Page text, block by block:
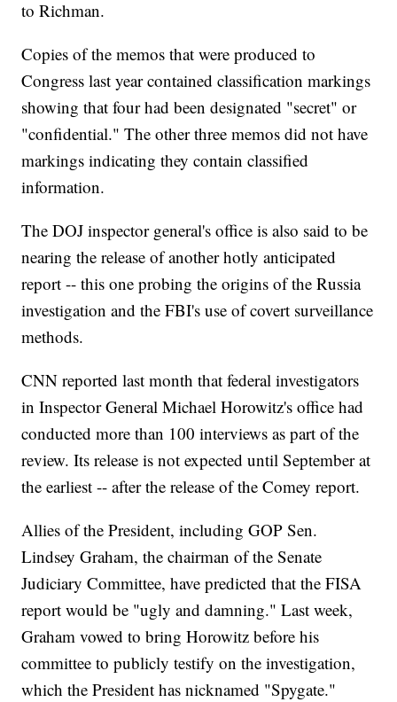
to Richman.
Copies of the memos that were produced to
Congress last year contained classification markings
showing that four had been designated "secret" or
"confidential." The other three memos did not have
markings indicating they contain classified
information.
The DOJ inspector general's office is also said to be
nearing the release of another hotly anticipated
report -- this one probing the origins of the Russia
investigation and the FBI's use of covert surveillance
methods.
CNN reported last month that federal investigators
in Inspector General Michael Horowitz's office had
conducted more than 100 interviews as part of the
review. Its release is not expected until September at
the earliest -- after the release of the Comey report.
Allies of the President, including GOP Sen.
Lindsey Graham, the chairman of the Senate
Judiciary Committee, have predicted that the FISA
report would be "ugly and damning." Last week,
Graham vowed to bring Horowitz before his
committee to publicly testify on the investigation,
which the President has nicknamed "Spygate."